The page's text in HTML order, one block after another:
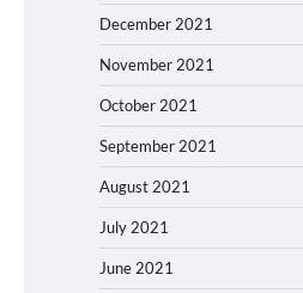
December 2021
November 2021
October 2021
September 2021
August 2021
July 2021
June 2021